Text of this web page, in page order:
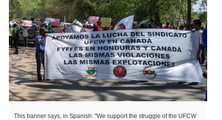
This banner says, in Spanish: "We support the struggle of the UFCW